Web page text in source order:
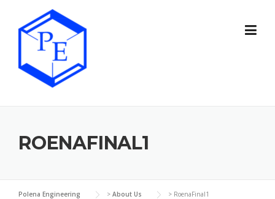
content
ROENAFINAL1
Polena Engineering > About Us > RoenaFinal1